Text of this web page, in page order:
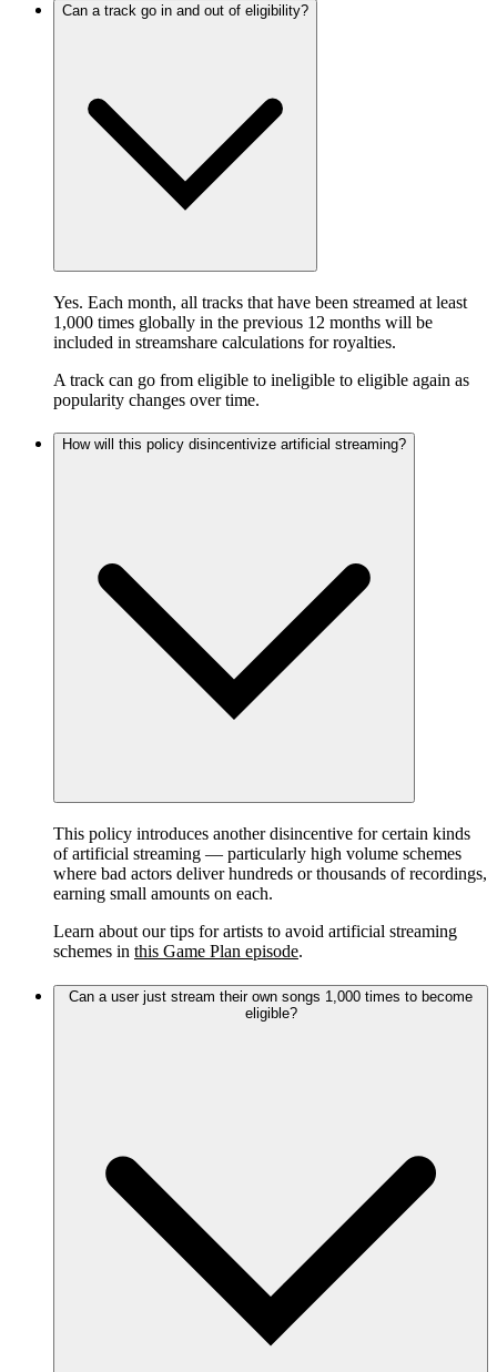
Can a track go in and out of eligibility?
Yes. Each month, all tracks that have been streamed at least
1,000 times globally in the previous 12 months will be
included in streamshare calculations for royalties.
A track can go from eligible to ineligible to eligible again as
popularity changes over time.
How will this policy disincentivize artificial streaming?
This policy introduces another disincentive for certain kinds
of artificial streaming — particularly high volume schemes
where bad actors deliver hundreds or thousands of recordings,
earning small amounts on each.
Learn about our tips for artists to avoid artificial streaming
schemes in this Game Plan episode.
Can a user just stream their own songs 1,000 times to become
eligible?